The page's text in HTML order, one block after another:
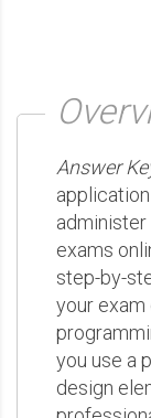
Answer
administer
exams
step-by-
your exam
you use a
design